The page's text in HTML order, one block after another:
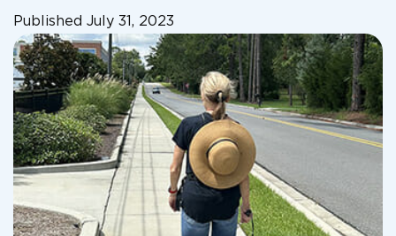
Published July 31, 2023